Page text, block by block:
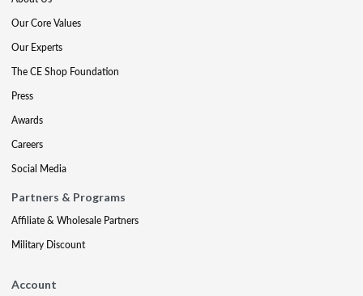
Our Core Values
Our Experts
The CE Shop Foundation
Press
Awards
Careers
Social Media
Partners & Programs
Affiliate & Wholesale Partners
Military Discount
Account